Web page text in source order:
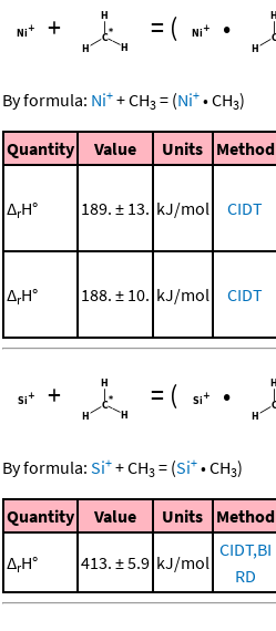
+ = ( •
By formula: Ni+ +CH3 = (Ni+ •CH3)
Quantity Value Units Method
ΔrH° 189. ± 13. kJ/mol CIDT
ΔrH° 188. ± 10. kJ/mol CIDT
+ = ( •
By formula: Si+ +CH3 = (Si+ •CH3)
Quantity Value Units Method
ΔrH° 413. ± 5.9 kJ/mol
CIDT,BI
RD